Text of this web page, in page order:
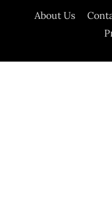
About Us